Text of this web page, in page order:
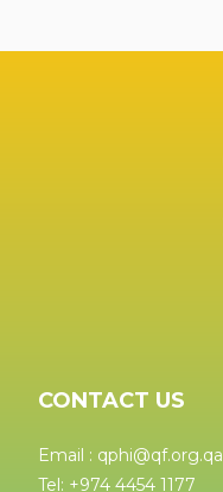
CONTACT US
Email : qphi@qf.org.qa
Tel: +974 4454 1177